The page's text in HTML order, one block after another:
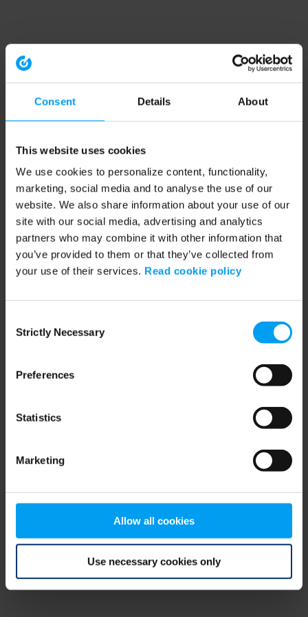
Consent Details About
This website uses cookies
We use cookies to personalize content, functionality,
marketing, social media and to analyse the use of our
website. We also share information about your use of our
site with our social media, advertising and analytics
partners who may combine it with other information that
you’ve provided to them or that they’ve collected from
your use of their services. Read cookie policy
Selection
Strictly Necessary
Preferences
Statistics
Marketing
Allow all cookies
Use necessary cookies only